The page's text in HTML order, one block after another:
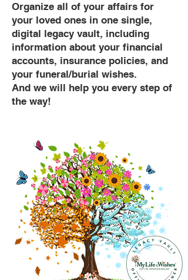
Organize all of your affairs for
your loved ones in one single,
digital legacy vault, including
information about your financial
accounts, insurance policies, and
your funeral/burial wishes.
And we will help you every step of
the way!